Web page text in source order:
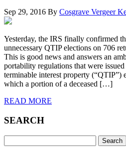
Sep 29, 2016 By Cosgrave Vergeer
Yesterday, the IRS finally confirmed
unnecessary QTIP elections on 706
This is good news and answers an
portability regulations that were
terminable interest property (“QTIP”)
which a portion of a deceased […]
READ MORE
SEARCH
for: